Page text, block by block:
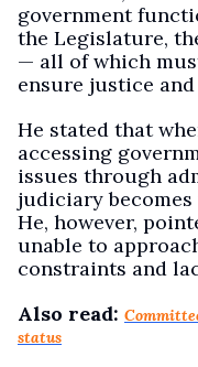
government
the Legislature,
— all of which
ensure justice
He stated that
accessing
issues through
judiciary
He, however,
unable to
constraints and
Also read:
status